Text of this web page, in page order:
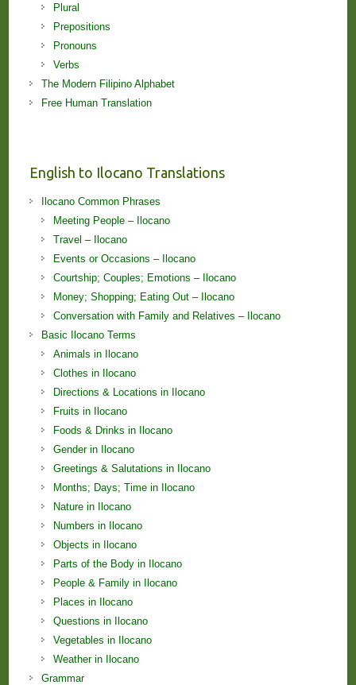
Plural
Prepositions
Pronouns
Verbs
The Modern Filipino Alphabet
Free Human Translation
English to Ilocano Translations
Ilocano Common Phrases
Meeting People – Ilocano
Travel – Ilocano
Events or Occasions – Ilocano
Courtship; Couples; Emotions – Ilocano
Money; Shopping; Eating Out – Ilocano
Conversation with Family and Relatives – Ilocano
Basic Ilocano Terms
Animals in Ilocano
Clothes in Ilocano
Directions & Locations in Ilocano
Fruits in Ilocano
Foods & Drinks in Ilocano
Gender in Ilocano
Greetings & Salutations in Ilocano
Months; Days; Time in Ilocano
Nature in Ilocano
Numbers in Ilocano
Objects in Ilocano
Parts of the Body in Ilocano
People & Family in Ilocano
Places in Ilocano
Questions in Ilocano
Vegetables in Ilocano
Weather in Ilocano
Grammar